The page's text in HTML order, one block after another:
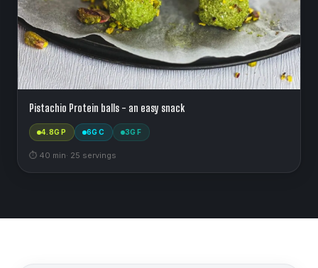
Pistachio Protein balls - an easy snack
4.8G P 6G C 3G F
⏱ 40 min· 25 servings